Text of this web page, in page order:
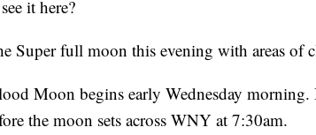
it here?
Super full moon this evening with areas of
Moon begins early Wednesday
the moon sets across WNY at 7:30am.